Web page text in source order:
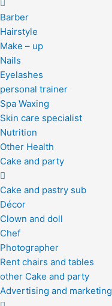
Barber
Hairstyle
Make – up
Nails
Eyelashes
personal trainer
Spa Waxing
Skin care specialist
Nutrition
Other Health
Cake and party
Cake and pastry sub
Décor
Clown and doll
Chef
Photographer
Rent chairs and tables
other Cake and party
Advertising and marketing